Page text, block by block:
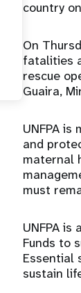
country
On
fatalities
rescue
Guaira,
UNFPA
and
maternal
must
UNFPA
Funds to
Essential
sustain